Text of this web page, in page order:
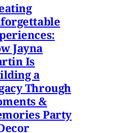
Jayna
Is
a
Through
&
Party